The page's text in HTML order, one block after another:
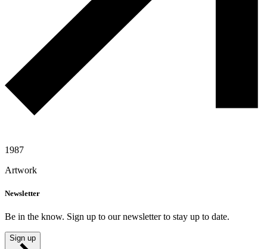
1987
Artwork
Newsletter
Be in the know. Sign up to our newsletter to stay up to date.
Sign up